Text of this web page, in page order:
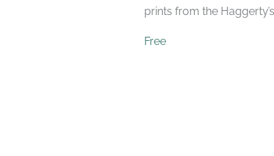
prints from the
Free